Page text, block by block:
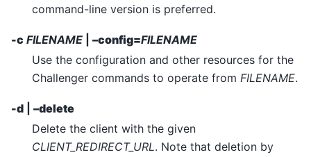
command-line version is preferred.
-c FILENAME –config=FILENAME
Use the configuration and other resources for the
Challenger commands to operate from FILENAME.
-d
–delete
Delete the client with the given
CLIENT_REDIRECT_URL. Note that deletion by